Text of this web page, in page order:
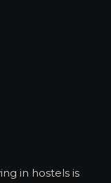
in hostels is